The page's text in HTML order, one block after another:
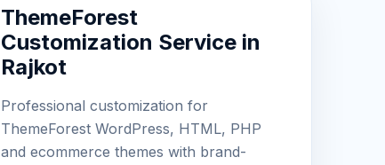
ThemeForest
Customization Service in
Rajkot
Professional customization for
ThemeForest WordPress, HTML, PHP
and ecommerce themes with brand-